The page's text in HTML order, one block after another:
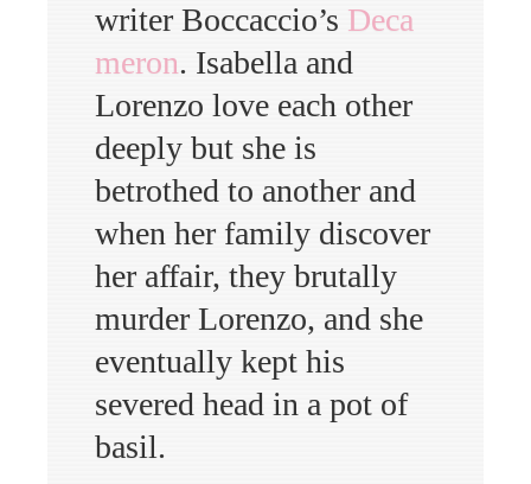
writer Boccaccio’s Deca
meron. Isabella and
Lorenzo love each other
deeply but she is
betrothed to another and
when her family discover
her affair, they brutally
murder Lorenzo, and she
eventually kept his
severed head in a pot of
basil.